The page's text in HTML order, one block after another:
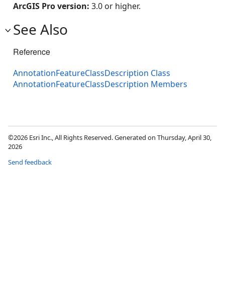
ArcGIS Pro version: 3.0 or higher.
See Also
Reference
AnnotationFeatureClassDescription Class
AnnotationFeatureClassDescription Members
©2026 Esri Inc., All Rights Reserved. Generated on Thursday, April 30,
2026
Send feedback